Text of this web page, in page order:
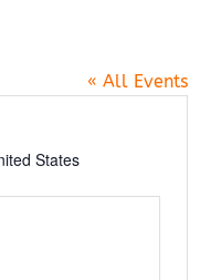
« All Events
States